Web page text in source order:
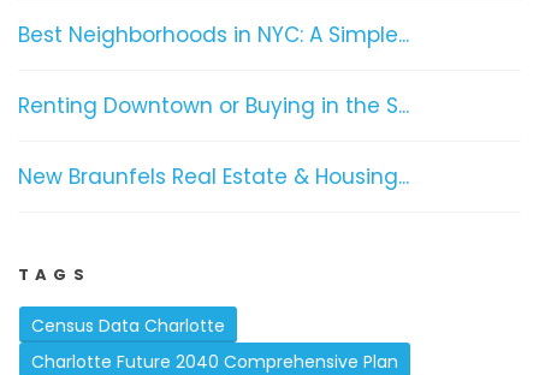
Best Neighborhoods in NYC: A Simple...
Renting Downtown or Buying in the S...
New Braunfels Real Estate & Housing...
TAGS
Census Data Charlotte
Charlotte Future 2040 Comprehensive Plan